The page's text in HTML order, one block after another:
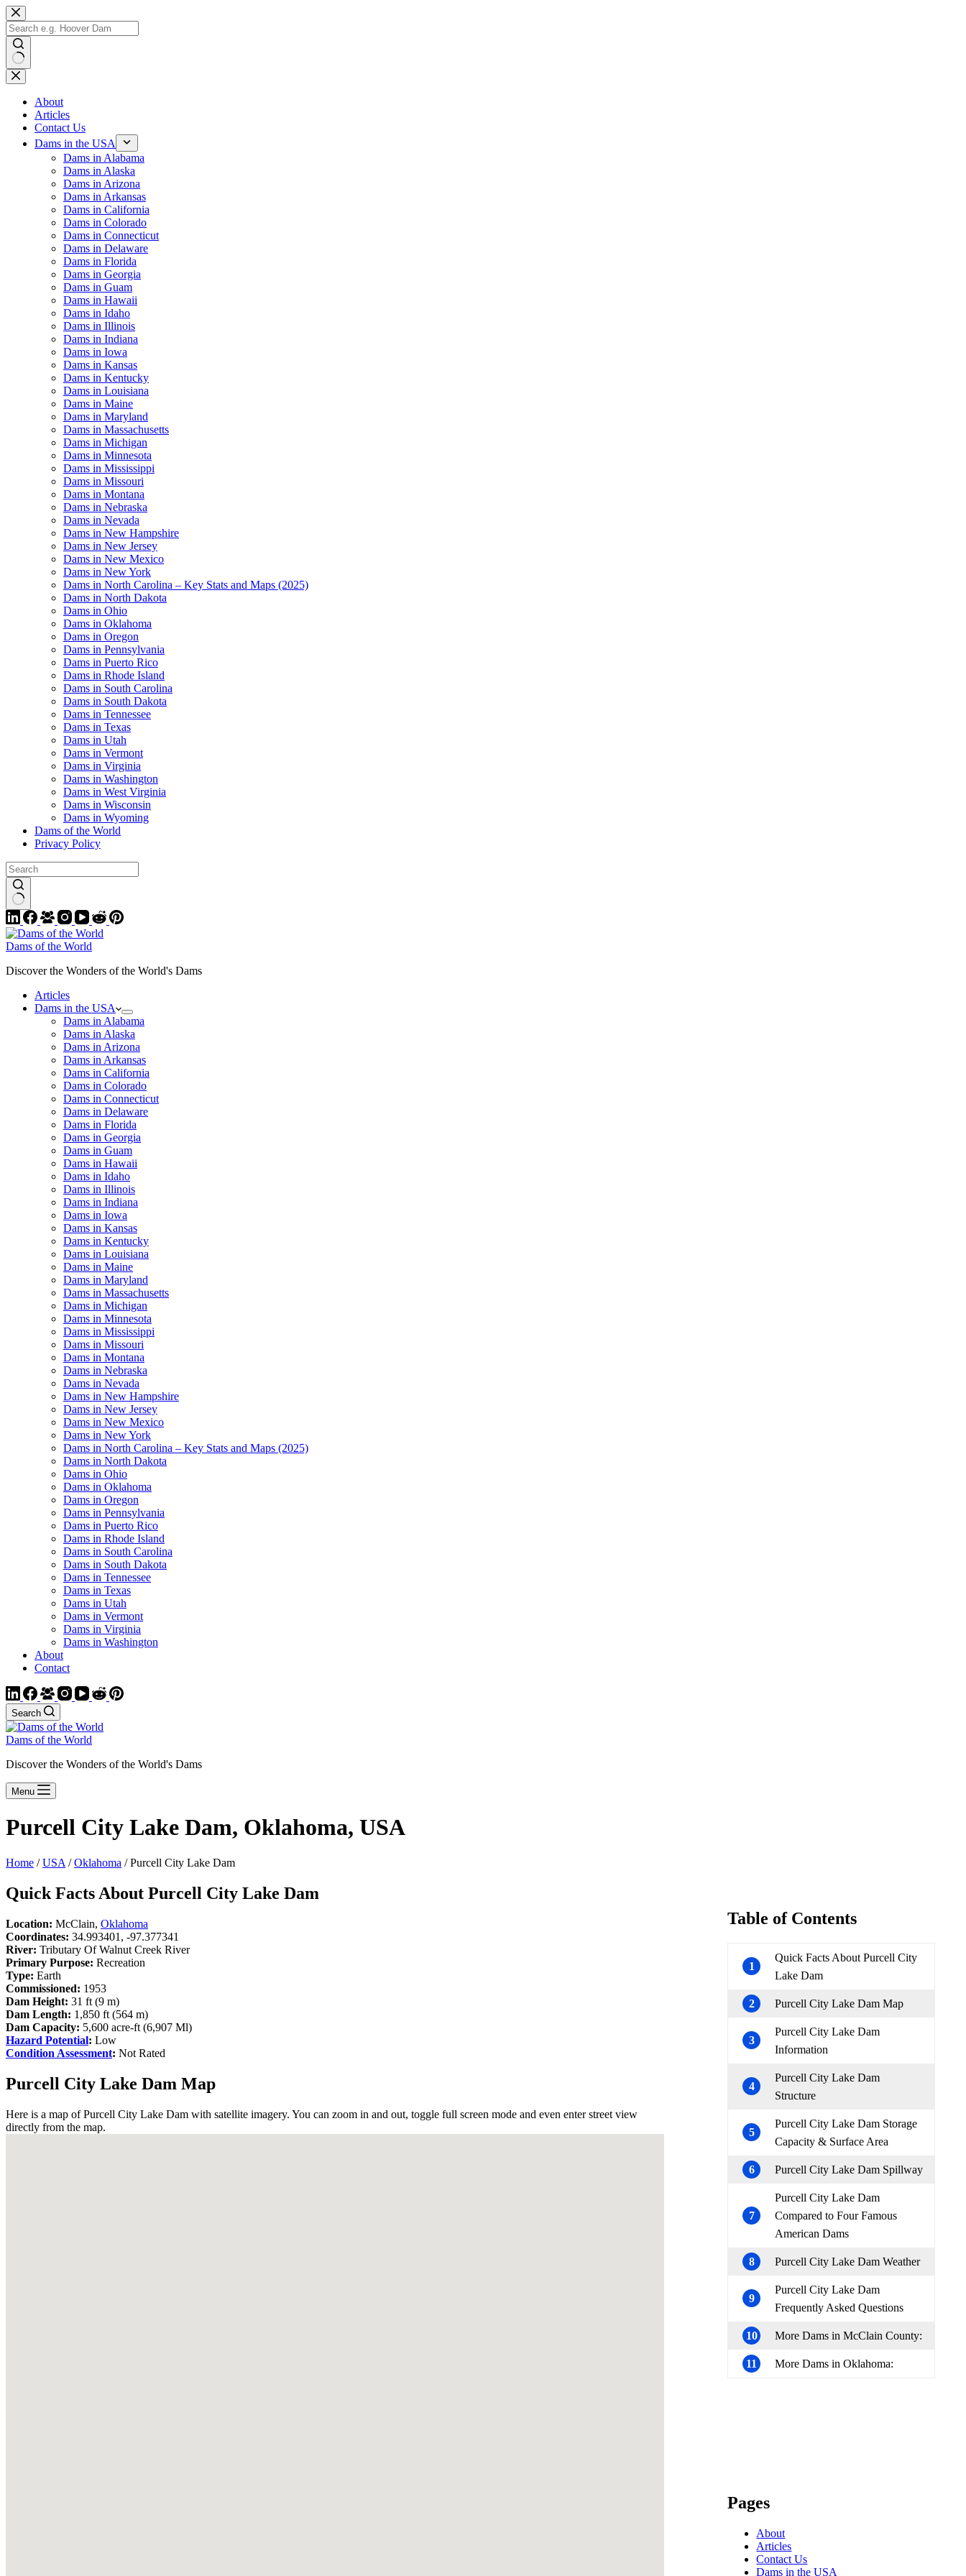
Skip
to
content
No
results
About
Articles
Contact Us
Dams in the USA
Dams in Alabama
Dams in Alaska
Dams in Arizona
Dams in Arkansas
Dams in California
Dams in Colorado
Dams in Connecticut
Dams in Delaware
Dams in Florida
Dams in Georgia
Dams in Guam
Dams in Hawaii
Dams in Idaho
Dams in Illinois
Dams in Indiana
Dams in Iowa
Dams in Kansas
Dams in Kentucky
Dams in Louisiana
Dams in Maine
Dams in Maryland
Dams in Massachusetts
Dams in Michigan
Dams in Minnesota
Dams in Mississippi
Dams in Missouri
Dams in Montana
Dams in Nebraska
Dams in Nevada
Dams in New Hampshire
Dams in New Jersey
Dams in New Mexico
Dams in New York
Dams in North Carolina – Key Stats and Maps (2025)
Dams in North Dakota
Dams in Ohio
Dams in Oklahoma
Dams in Oregon
Dams in Pennsylvania
Dams in Puerto Rico
Dams in Rhode Island
Dams in South Carolina
Dams in South Dakota
Dams in Tennessee
Dams in Texas
Dams in Utah
Dams in Vermont
Dams in Virginia
Dams in Washington
Dams in West Virginia
Dams in Wisconsin
Dams in Wyoming
Dams of the World
Privacy Policy
Dams of the World
Discover the Wonders of the World's Dams
Articles
Dams in the USA
Dams in Alabama
Dams in Alaska
Dams in Arizona
Dams in Arkansas
Dams in California
Dams in Colorado
Dams in Connecticut
Dams in Delaware
Dams in Florida
Dams in Georgia
Dams in Guam
Dams in Hawaii
Dams in Idaho
Dams in Illinois
Dams in Indiana
Dams in Iowa
Dams in Kansas
Dams in Kentucky
Dams in Louisiana
Dams in Maine
Dams in Maryland
Dams in Massachusetts
Dams in Michigan
Dams in Minnesota
Dams in Mississippi
Dams in Missouri
Dams in Montana
Dams in Nebraska
Dams in Nevada
Dams in New Hampshire
Dams in New Jersey
Dams in New Mexico
Dams in New York
Dams in North Carolina – Key Stats and Maps (2025)
Dams in North Dakota
Dams in Ohio
Dams in Oklahoma
Dams in Oregon
Dams in Pennsylvania
Dams in Puerto Rico
Dams in Rhode Island
Dams in South Carolina
Dams in South Dakota
Dams in Tennessee
Dams in Texas
Dams in Utah
Dams in Vermont
Dams in Virginia
Dams in Washington
About
Contact
Search
Dams of the World
Discover the Wonders of the World's Dams
Menu
Purcell City Lake Dam, Oklahoma, USA
Home /USA /Oklahoma / Purcell City Lake Dam
Quick Facts About Purcell City Lake Dam
Location: McClain, Oklahoma
Coordinates: 34.993401, -97.377341
River: Tributary Of Walnut Creek River
Primary Purpose: Recreation
Type: Earth
Commissioned: 1953
Dam Height: 31 ft (9 m)
Dam Length: 1,850 ft (564 m)
Dam Capacity: 5,600 acre-ft (6,907 Ml)
Hazard Potential: Low
Condition Assessment: Not Rated
Purcell City Lake Dam Map
Here is a map of Purcell City Lake Dam with satellite imagery. You can zoom in and out, toggle full screen mode and even enter street view
directly from the map.
Table of Contents
1
Quick Facts About Purcell City
Lake Dam
2 Purcell City Lake Dam Map
3
Purcell City Lake Dam
Information
4
Purcell City Lake Dam
Structure
5
Purcell City Lake Dam Storage
Capacity & Surface Area
6 Purcell City Lake Dam Spillway
7
Purcell City Lake Dam
Compared to Four Famous
American Dams
8 Purcell City Lake Dam Weather
9
Purcell City Lake Dam
Frequently Asked Questions
10 More Dams in McClain County:
11 More Dams in Oklahoma:
Pages
About
Articles
Contact Us
Dams in the USA